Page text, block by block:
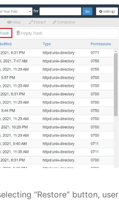
“Restore” button, user